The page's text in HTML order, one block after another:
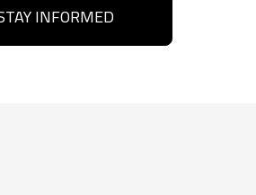
INFORMED